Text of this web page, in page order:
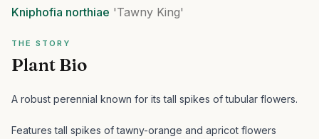
Kniphofia northiae 'Tawny King'
THE STORY
Plant Bio
A robust perennial known for its tall spikes of tubular flowers.
Features tall spikes of tawny-orange and apricot flowers